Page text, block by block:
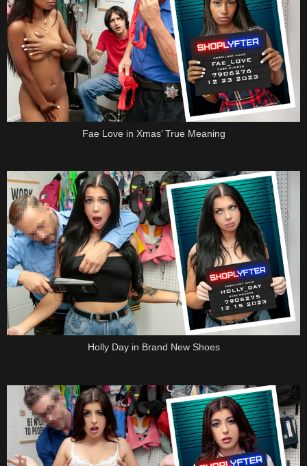
Fae Love in Xmas’ True Meaning
Holly Day in Brand New Shoes